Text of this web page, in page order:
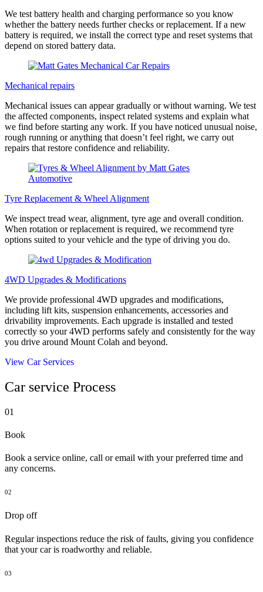
We test battery health and charging performance so you know
whether the battery needs further checks or replacement. If a new
battery is required, we install the correct type and reset systems that
depend on stored battery data.
Mechanical repairs
Mechanical issues can appear gradually or without warning. We test
the affected components, inspect related systems and explain what
we find before starting any work. If you have noticed unusual noise,
rough running or anything that doesn’t feel right, we carry out
repairs that restore confidence and reliability.
Tyre Replacement & Wheel Alignment
We inspect tread wear, alignment, tyre age and overall condition.
When rotation or replacement is required, we recommend tyre
options suited to your vehicle and the type of driving you do.
4WD Upgrades & Modifications
We provide professional 4WD upgrades and modifications,
including lift kits, suspension enhancements, accessories and
drivability improvements. Each upgrade is installed and tested
correctly so your 4WD performs safely and consistently for the way
you drive around Mount Colah and beyond.
View Car Services
Car service Process
01
Book
Book a service online, call or email with your preferred time and
any concerns.
02
Drop off
Regular inspections reduce the risk of faults, giving you confidence
that your car is roadworthy and reliable.
03